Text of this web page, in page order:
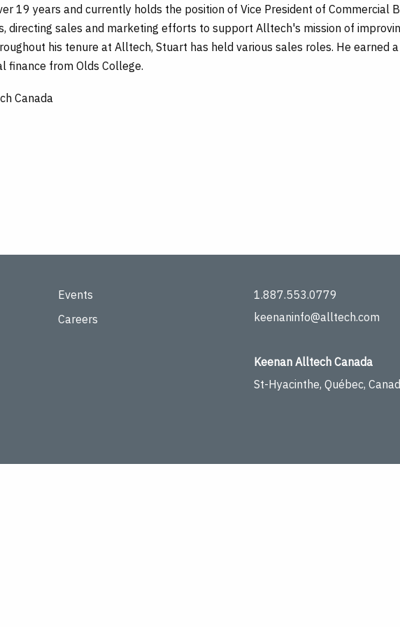
19 years and currently holds the position of Vice President of Commercial
directing sales and marketing efforts to support Alltech's mission of
his tenure at Alltech, Stuart has held various sales roles. He
finance from Olds College.
Canada
Events
Careers
1.887.553.0779
keenaninfo@alltech.com
Keenan Alltech Canada
St-Hyacinthe, Québec,